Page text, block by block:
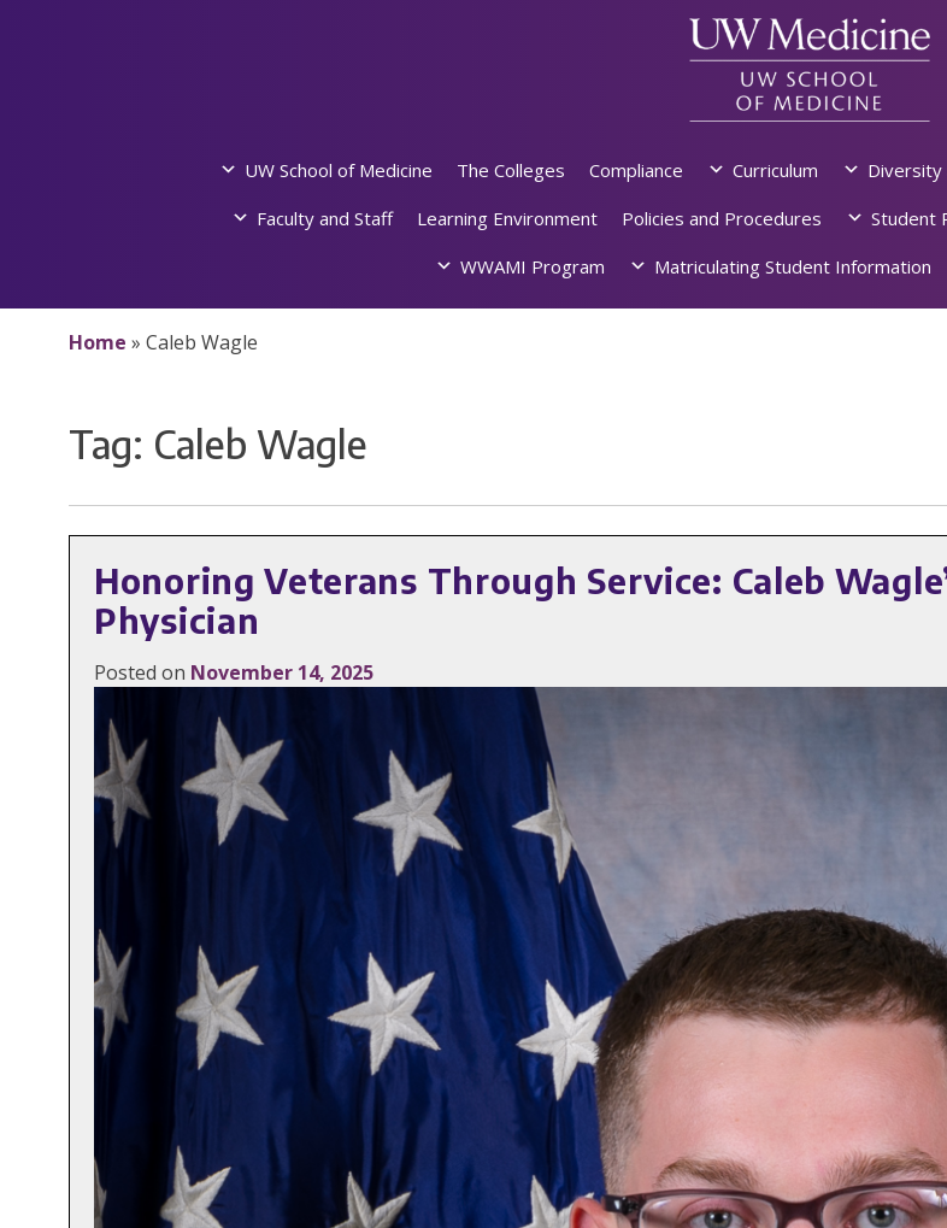
UW School of Medicine The Colleges Compliance Curriculum Diversity
Faculty and Staff
Learning Environment Policies and Procedures Student
WWAMI Program
Matriculating Student Information
Home » Caleb Wagle
Tag: Caleb Wagle
Honoring Veterans Through Service: Caleb
Physician
Posted on November 14, 2025